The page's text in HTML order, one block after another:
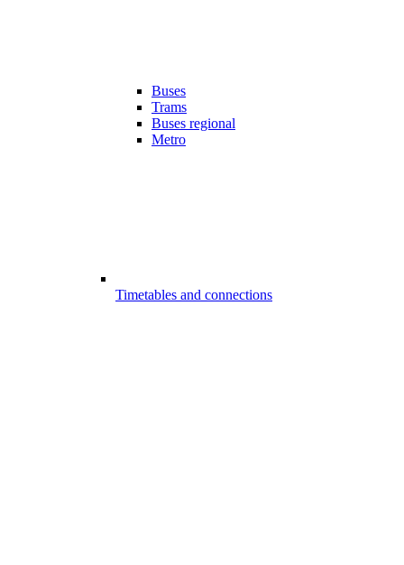
Buses
Trams
Buses regional
Metro
Timetables and connections